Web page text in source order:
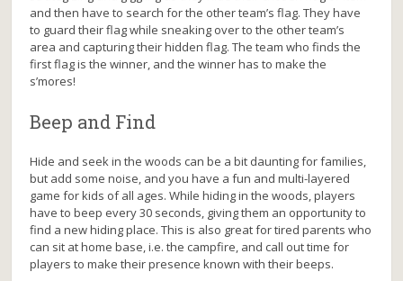
and then have to search for the other team’s flag. They have
to guard their flag while sneaking over to the other team’s
area and capturing their hidden flag. The team who finds the
first flag is the winner, and the winner has to make the
s’mores!
Beep and Find
Hide and seek in the woods can be a bit daunting for families,
but add some noise, and you have a fun and multi-layered
game for kids of all ages. While hiding in the woods, players
have to beep every 30 seconds, giving them an opportunity to
find a new hiding place. This is also great for tired parents who
can sit at home base, i.e. the campfire, and call out time for
players to make their presence known with their beeps.